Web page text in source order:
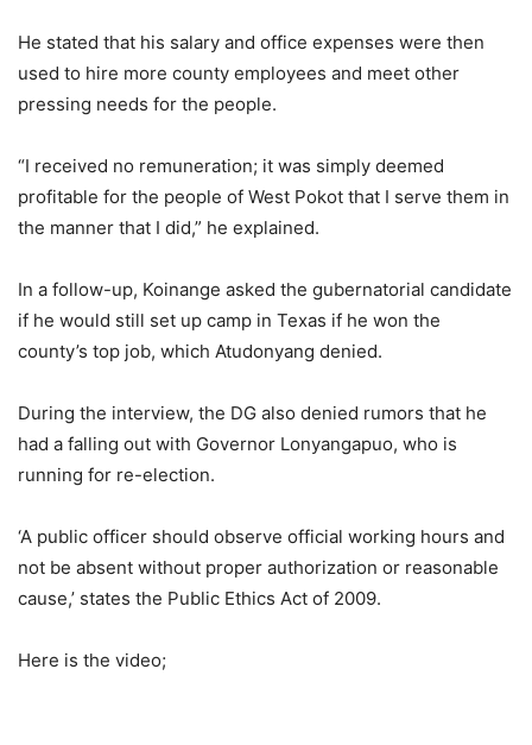
He stated that his salary and office expenses were then
used to hire more county employees and meet other
pressing needs for the people.
“I received no remuneration; it was simply deemed
profitable for the people of West Pokot that I serve them in
the manner that I did,” he explained.
In a follow-up, Koinange asked the gubernatorial candidate
if he would still set up camp in Texas if he won the
county’s top job, which Atudonyang denied.
During the interview, the DG also denied rumors that he
had a falling out with Governor Lonyangapuo, who is
running for re-election.
‘A public officer should observe official working hours and
not be absent without proper authorization or reasonable
cause,’ states the Public Ethics Act of 2009.
Here is the video;